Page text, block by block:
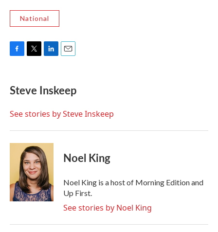
National
e
b
o
t
t
r
k
e
I
i
l
Steve Inskeep
See stories by Steve Inskeep
Noel King
Noel King is a host of Morning Edition and
Up First.
See stories by Noel King